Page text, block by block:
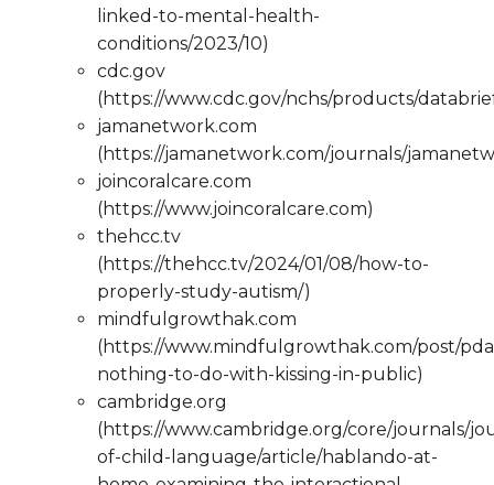
linked-to-mental-health-
conditions/2023/10)
cdc.gov
(https://www.cdc.gov/nchs/products/
jamanetwork.com
(https://jamanetwork.com/journals/
joincoralcare.com
(https://www.joincoralcare.com)
thehcc.tv
(https://thehcc.tv/2024/01/08/how-to-
properly-study-autism/)
mindfulgrowthak.com
(https://www.mindfulgrowthak.com/post/
nothing-to-do-with-kissing-in-public)
cambridge.org
(https://www.cambridge.org/core/journals/
of-child-language/article/hablando-at-